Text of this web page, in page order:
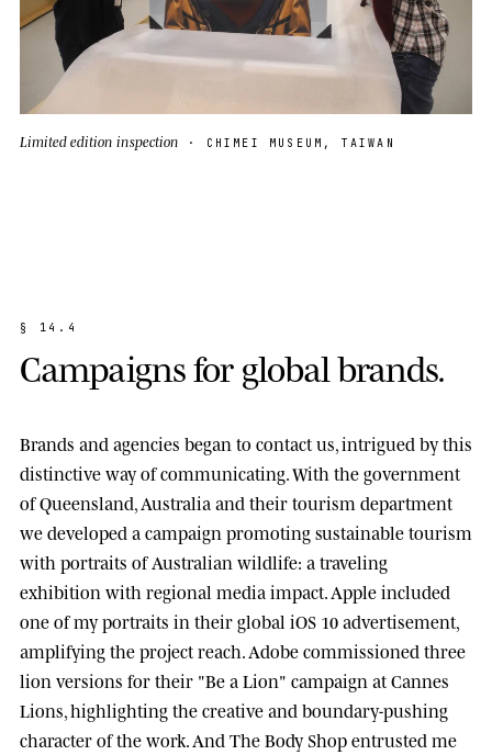
Limited edition inspection · CHIMEI MUSEUM, TAIWAN
§ 1 4 . 4
Campaignsfor global brands.
Brands and agencies began to contact us, intrigued by this
distinctive way of communicating. With the government
ofQueensland, Australia and their tourism department
we developed a campaign promoting sustainable tourism
with portraits of Australian wildlife: a traveling
exhibition with regional media impact. Appleincluded
one of my portraits in their global iOS 10 advertisement,
amplifying the project reach. Adobecommissioned three
lion versions for their "Be a Lion" campaign atCannes
Lions , highlighting the creative and boundary-pushing
character of the work. And The Body Shopentrusted me